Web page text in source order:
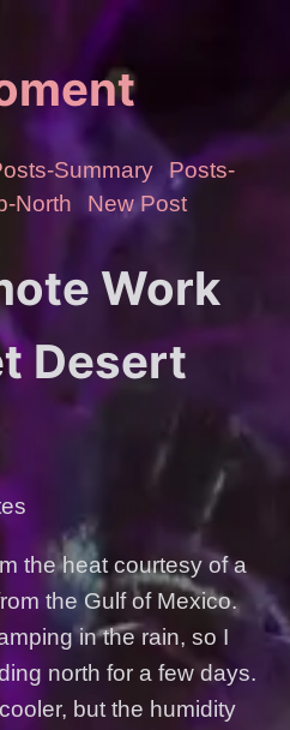
Summary
Posts-
North New Post
Work
Desert
the heat courtesy of a
the Gulf of Mexico.
in the rain, so I
north for a few days.
but the humidity